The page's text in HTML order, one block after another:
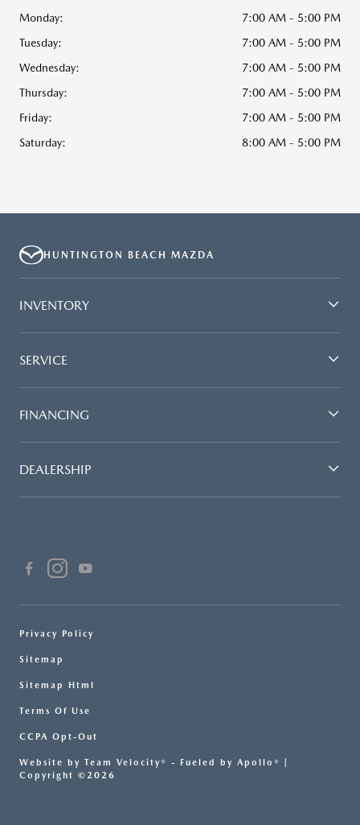
Monday:
7:00 AM - 5:00 PM
Tuesday:
7:00 AM - 5:00 PM
Wednesday:
7:00 AM - 5:00 PM
Thursday:
7:00 AM - 5:00 PM
Friday:
7:00 AM - 5:00 PM
Saturday:
8:00 AM - 5:00 PM
HUNTINGTON BEACH MAZDA
INVENTORY
SERVICE
FINANCING
DEALERSHIP
Privacy Policy
Sitemap
Sitemap Html
Terms Of Use
CCPA Opt-Out
Website by Team Velocity® - Fueled by Apollo® |
Copyright ©2026